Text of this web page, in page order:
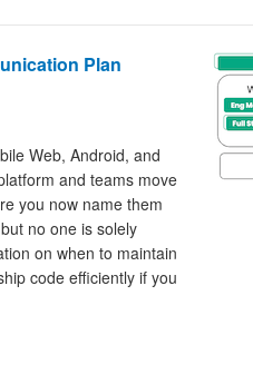
Plan
Web, Android, and
and teams move
you now name them
no one is solely
on when to maintain
code efficiently if you